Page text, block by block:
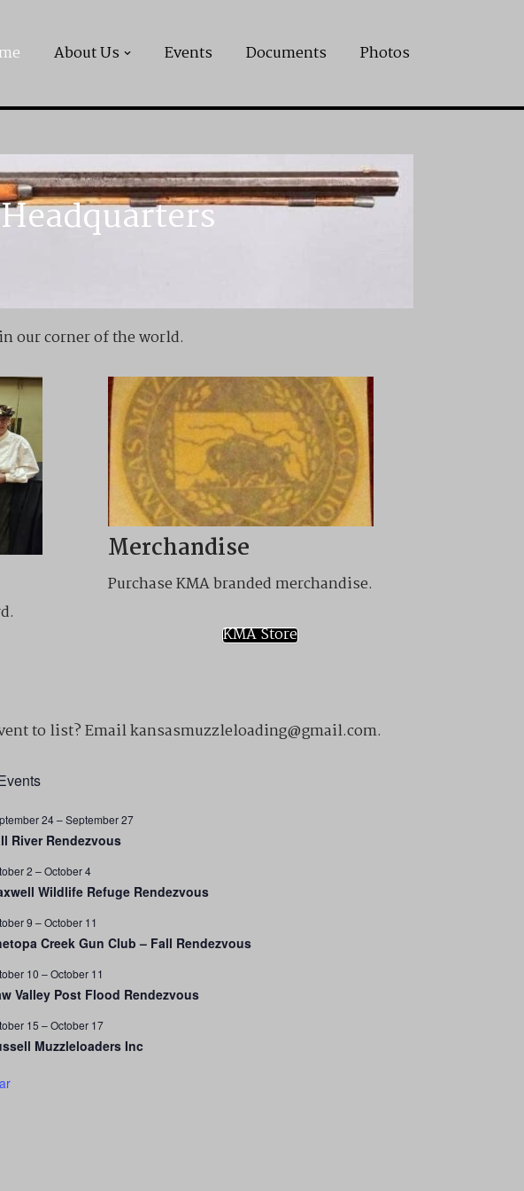
About Us Events Documents Photos
our corner of the world.
Merchandise
Purchase KMA branded merchandise.
KMA Store
to list? Email kansasmuzzleloading@gmail.com.
24–September 27
River Rendezvous
2 –October 4
Wildlife Refuge Rendezvous
9 –October 11
Creek Gun Club – Fall Rendezvous
10 –October 11
Valley Post Flood Rendezvous
15 –October 17
Muzzleloaders Inc